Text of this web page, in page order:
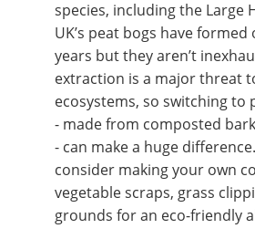
species, including the Large
UK’s peat bogs have
years but they aren’t
extraction is a major threat
ecosystems, so switching to
- made from composted
- can make a huge
consider making your own
vegetable scraps, grass
grounds for an eco-friendly